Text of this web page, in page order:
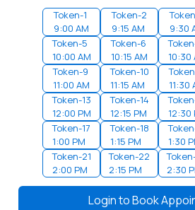
Token-1
9:00 AM
Token-2
9:15 AM
9:30
Token-5
10:00 AM
Token-6
10:15 AM
10:30
Token-9
11:00 AM
Token-10
11:15 AM
11:30
Token-13
12:00 PM
Token-14
12:15 PM
12:30
Token-17
1:00 PM
Token-18
1:15 PM
1:30
Token-21
2:00 PM
Token-22
2:15 PM
2:30
Token-25
Token-26
3:15 PM
3:30
Login toBook